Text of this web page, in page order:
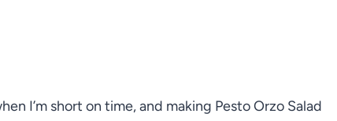
I’m short on time, and making Pesto Orzo Salad